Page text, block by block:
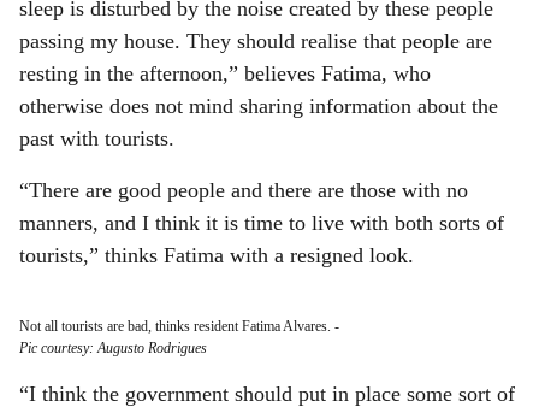
sleep is disturbed by the noise created by these people
passing my house. They should realise that people are
resting in the afternoon,” believes Fatima, who
otherwise does not mind sharing information about the
past with tourists.
“There are good people and there are those with no
manners, and I think it is time to live with both sorts of
tourists,” thinks Fatima with a resigned look.
Not all tourists are bad, thinks resident Fatima Alvares. -
Pic courtesy: Augusto Rodrigues
“I think the government should put in place some sort of